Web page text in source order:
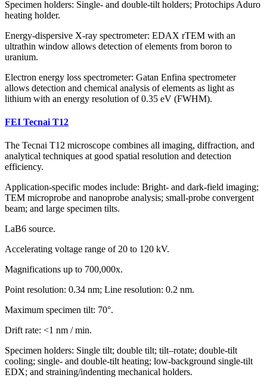
Specimen holders: Single- and double-tilt holders; Protochips Aduro
heating holder.
Energy-dispersive X-ray spectrometer: EDAX rTEM with an
ultrathin window allows detection of elements from boron to
uranium.
Electron energy loss spectrometer: Gatan Enfina spectrometer
allows detection and chemical analysis of elements as light as
lithium with an energy resolution of 0.35 eV (FWHM).
FEI Tecnai T12
The Tecnai T12 microscope combines all imaging, diffraction, and
analytical techniques at good spatial resolution and detection
efficiency.
Application-specific modes include: Bright- and dark-field imaging;
TEM microprobe and nanoprobe analysis; small-probe convergent
beam; and large specimen tilts.
LaB6 source.
Accelerating voltage range of 20 to 120 kV.
Magnifications up to 700,000x.
Point resolution: 0.34 nm; Line resolution: 0.2 nm.
Maximum specimen tilt: 70°.
Drift rate: <1 nm / min.
Specimen holders: Single tilt; double tilt; tilt–rotate; double-tilt
cooling; single- and double-tilt heating; low-background single-tilt
EDX; and straining/indenting mechanical holders.